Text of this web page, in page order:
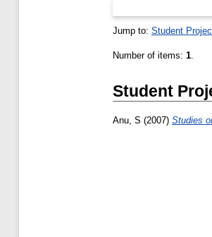
Jump to: Student
Number of items: 1.
Student
Anu, S (2007) Studies